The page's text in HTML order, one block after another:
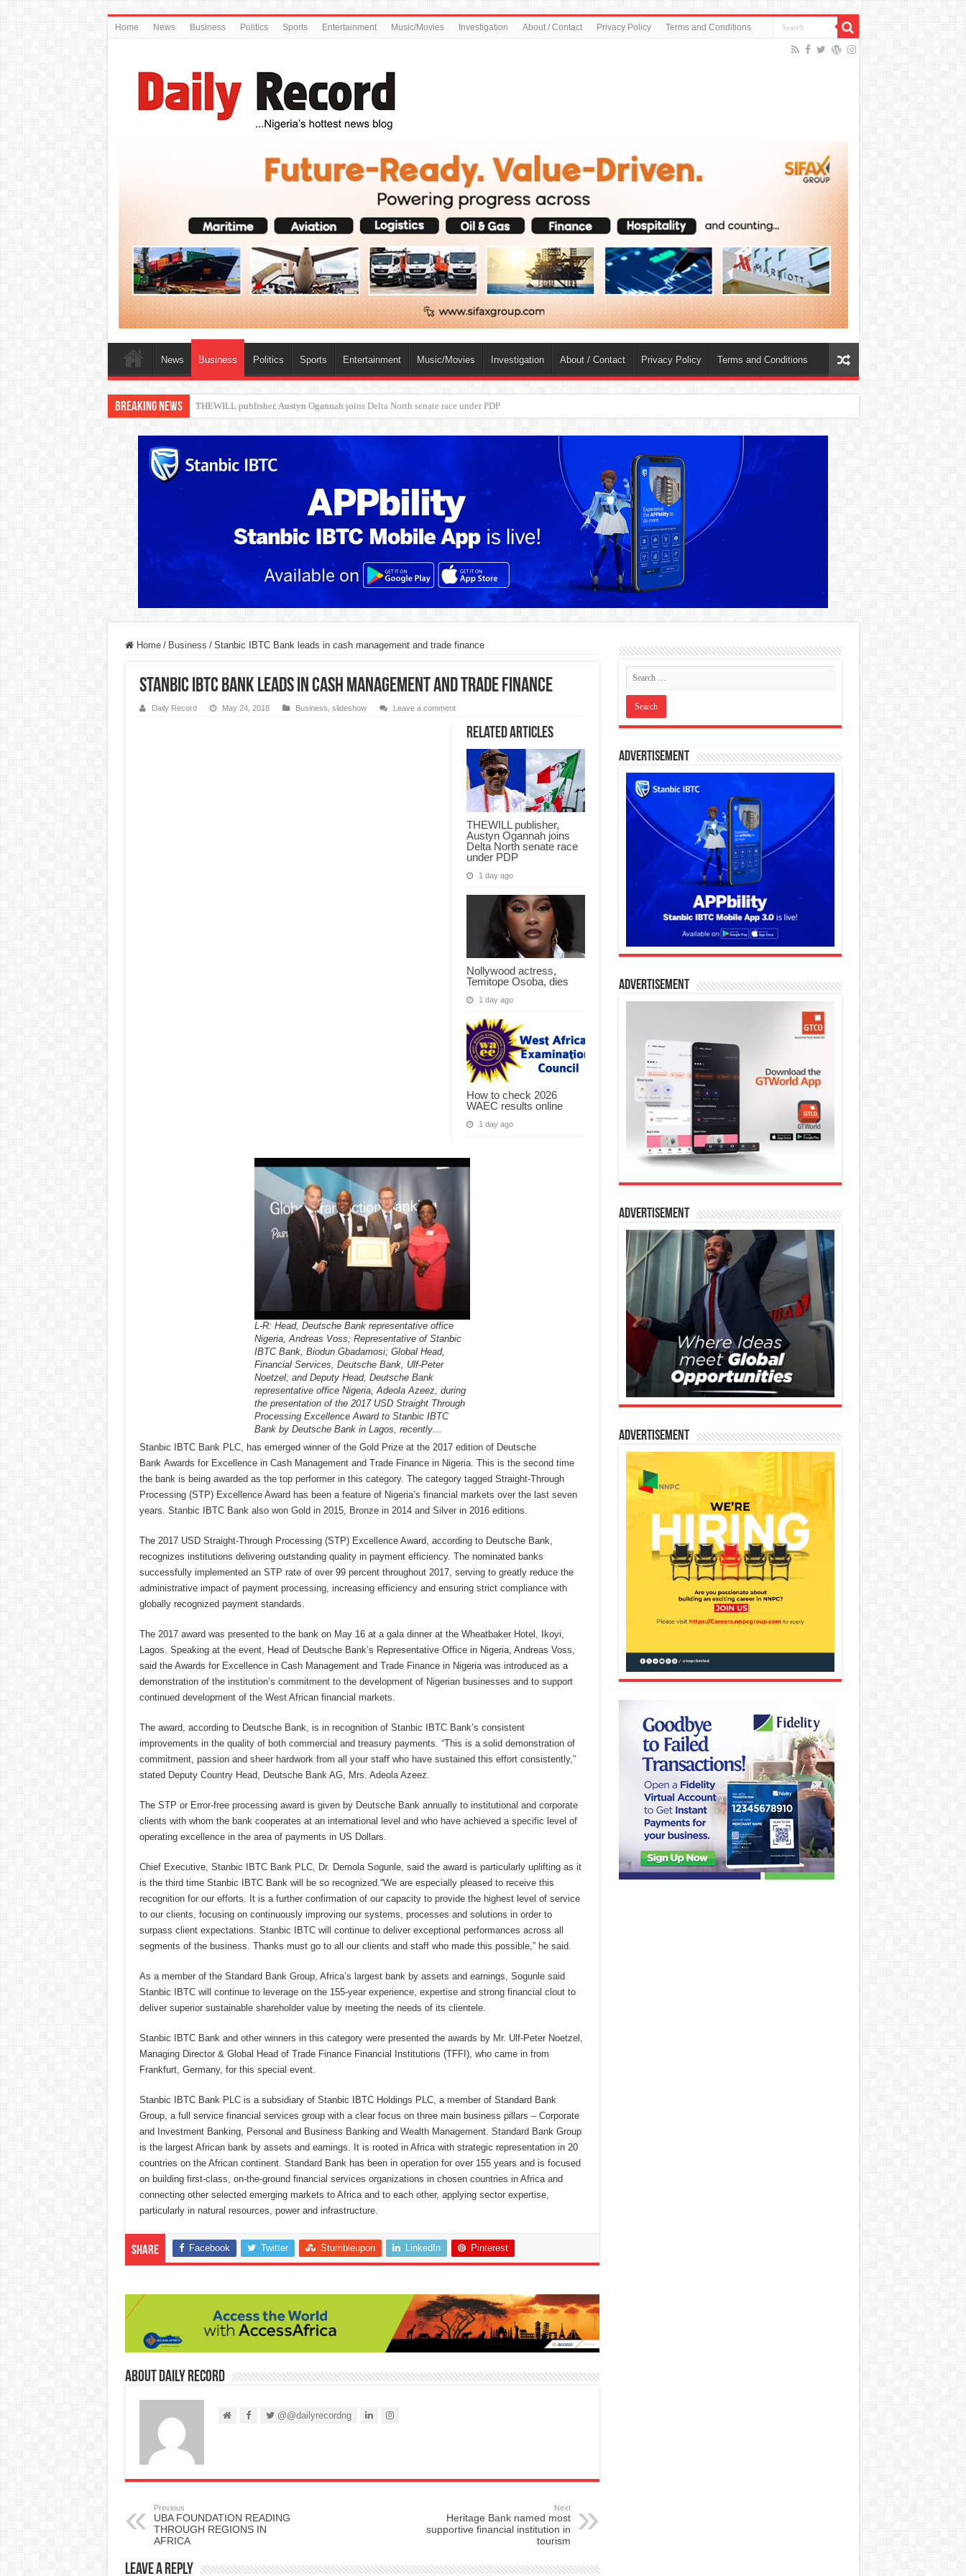
Home News Business Politics Sports Entertainment Music/Movies Investigation About / Contact Privacy Policy Terms and Conditions
News Business Politics Sports Entertainment Music/Movies Investigation About / Contact Privacy Policy Terms and Conditions
Breaking News Nollywood actress, Temitope Osoba, dies
Home / Business / Stanbic IBTC Bank leads in cash management and trade finance
Stanbic IBTC Bank leads in cash management and trade finance
Daily Record May 24, 2018 Business slideshow Leave a comment
Related Articles
THEWILL publisher,
Austyn Ogannah joins
Delta North senate race
under PDP
1 day ago
Nollywood actress,
Temitope Osoba, dies
1 day ago
How to check 2026
WAEC results online
1 day ago
L-R: Head, Deutsche Bank representative office
Nigeria, Andreas Voss; Representative of Stanbic
IBTC Bank, Biodun Gbadamosi; Global Head,
Financial Services, Deutsche Bank, Ulf-Peter
Noetzel; and Deputy Head, Deutsche Bank
representative office Nigeria, Adeola Azeez, during
the presentation of the 2017 USD Straight Through
Processing Excellence Award to Stanbic IBTC
Bank by Deutsche Bank in Lagos, recently…
Stanbic IBTC Bank PLC, has emerged winner of the Gold Prize at the 2017 edition of Deutsche
Bank Awards for Excellence in Cash Management and Trade Finance in Nigeria. This is the second time
the bank is being awarded as the top performer in this category. The category tagged Straight-Through
Processing (STP) Excellence Award has been a feature of Nigeria’s financial markets over the last seven
years. Stanbic IBTC Bank also won Gold in 2015, Bronze in 2014 and Silver in 2016 editions.
The 2017 USD Straight-Through Processing (STP) Excellence Award, according to Deutsche Bank,
recognizes institutions delivering outstanding quality in payment efficiency. The nominated banks
successfully implemented an STP rate of over 99 percent throughout 2017, serving to greatly reduce the
administrative impact of payment processing, increasing efficiency and ensuring strict compliance with
globally recognized payment standards.
The 2017 award was presented to the bank on May 16 at a gala dinner at the Wheatbaker Hotel, Ikoyi,
Lagos. Speaking at the event, Head of Deutsche Bank’s Representative Office in Nigeria, Andreas Voss,
said the Awards for Excellence in Cash Management and Trade Finance in Nigeria was introduced as a
demonstration of the institution’s commitment to the development of Nigerian businesses and to support
continued development of the West African financial markets.
The award, according to Deutsche Bank , is in recognition ofStanbic IBTC Bank’s consistent
improvements in the quality of both commercial and treasury payments. “This is a solid demonstration of
commitment, passion and sheer hardwork from all your staff who have sustained this effort consistently,”
stated Deputy Country Head, Deutsche Bank AG, Mrs. Adeola Azeez.
The STP or Error-free processing award is given by Deutsche Bank annually to institutional and corporate
clients with whom the bank cooperates at an international level and who have achieved a specific level of
operating excellence in the area of payments in US Dollars.
Chief Executive, Stanbic IBTC Bank PLC, Dr. Demola Sogunle, said the award is particularly uplifting as it
is the third time Stanbic IBTC Bank will be so recognized. “We are especially pleased to receive this
recognition for our efforts. It is a further confirmation of our capacity to provide the highest level of service
to our clients, focusing on continuously improving our systems, processes and solutions in order to
surpass client expectations. Stanbic IBTC will continue to deliver exceptional performances across all
segments of the business. Thanks must go to all our clients and staff who made this possible,” he said.
As a member of the Standard Bank Group, Africa’s largest bank by assets and earnings, Sogunle said
Stanbic IBTC will continue to leverage on the 155-year experience, expertise and strong financial clout to
deliver superior sustainable shareholder value by meeting the needs of its clientele.
Stanbic IBTC Bank and other winners in this category were presented the awards by Mr. Ulf-Peter Noetzel,
Managing Director & Global Head of Trade Finance Financial Institutions (TFFI), who came in from
Frankfurt, Germany, for this special event.
Stanbic IBTC Bank PLC is a subsidiary of Stanbic IBTC Holdings PLC, a member of Standard Bank
Group, a full service financial services group with a clear focus on three main business pillars – Corporate
and Investment Banking, Personal and Business Banking and Wealth Management. Standard Bank Group
is the largest African bank by assets and earnings. It is rooted in Africa with strategic representation in 20
countries on the African continent. Standard Bank has been in operation for over 155 years and is focused
on building first-class, on-the-ground financial services organizations in chosen countries in Africa and
connecting other selected emerging markets to Africa and to each other, applying sector expertise,
particularly in natural resources, power and infrastructure.
Share Facebook Twitter Stumbleupon LinkedIn Pinterest
About Daily Record
@@dailyrecordng
Previous
UBA FOUNDATION READING
THROUGH REGIONS IN
AFRICA
Next
Heritage Bank named most
supportive financial institution in
tourism
Leave a Reply
Advertisement
Advertisement
Advertisement
Advertisement